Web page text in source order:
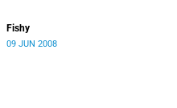
Fishy
09 JUN 2008